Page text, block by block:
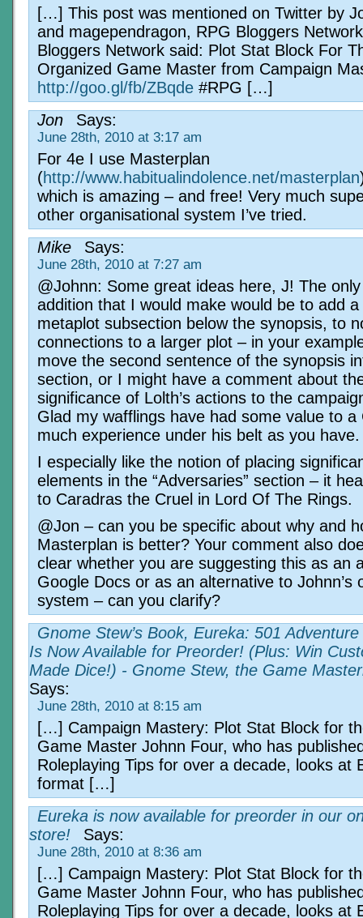
[…] This post was mentioned on Twitter by
and magependragon, RPG Bloggers
Bloggers Network said: Plot Stat Block For
Organized Game Master from Campaign
http://goo.gl/fb/ZBqde #RPG […]
Jon
Says:
June 28th, 2010 at 3:17 am
For 4e I use Masterplan
(http://www.habitualindolence.net/masterplan
which is amazing – and free! Very much
other organisational system I’ve tried.
Mike
Says:
June 28th, 2010 at 7:27 am
@Johnn: Some great ideas here, J! The only
addition that I would make would be to add a
metaplot subsection below the synopsis, to
connections to a larger plot – in your
move the second sentence of the synopsis
section, or I might have a comment about
significance of Lolth’s actions to the
Glad my wafflings have had some value to a
much experience under his belt as you have.
I especially like the notion of placing
elements in the “Adversaries” section – it
to Caradras the Cruel in Lord Of The Rings.
@Jon – can you be specific about why and
Masterplan is better? Your comment also
clear whether you are suggesting this as an
Google Docs or as an alternative to Johnn’s
system – can you clarify?
Gnome Stew’s Book, Eureka: 501
Is Now Available for Preorder! (Plus: Win
Made Dice!) - Gnome Stew, the Game
Says:
June 28th, 2010 at 8:15 am
[…] Campaign Mastery: Plot Stat Block for
Game Master Johnn Four, who has
Roleplaying Tips for over a decade, looks at
format […]
Eureka is now available for preorder in our
store!
Says:
June 28th, 2010 at 8:36 am
[…] Campaign Mastery: Plot Stat Block for
Game Master Johnn Four, who has
Roleplaying Tips for over a decade, looks at